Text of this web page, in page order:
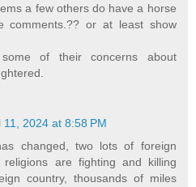
a few others do have a horse
comments.?? or at least show
of their concerns about
11, 2024 at 8:58 PM
changed, two lots of foreign
are fighting and killing
country, thousands of miles